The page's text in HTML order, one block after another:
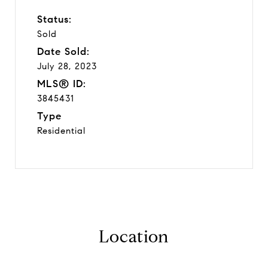
Status:
Sold
Date Sold:
July 28, 2023
MLS® ID:
3845431
Type
Residential
Location